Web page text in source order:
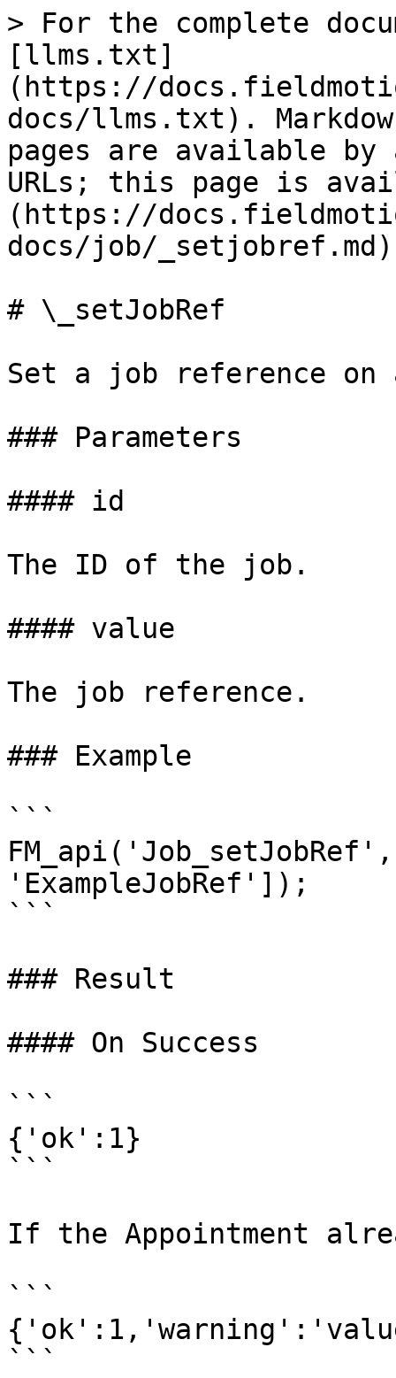
> For the complete
[llms.txt]
(https://
docs/llms.txt).
pages are available by
URLs; this page is
(https://
docs/job/
# \_setJobRef
Set a job reference on
### Parameters
#### id
The ID of the job.
#### value
The job reference.
### Example
```
'ExampleJobRef']);
```
### Result
#### On Success
```
{'ok':1}
```
If the Appointment
```
```